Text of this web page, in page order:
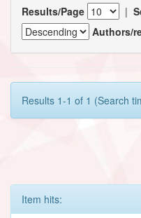
Results/Page |
Authors/
Results 1-1 of 1 (Search
Item hits: